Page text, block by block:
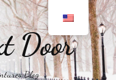
Door
Blog